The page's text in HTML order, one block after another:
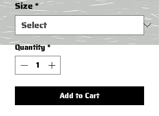
Size*
Quantity*
Add to Cart